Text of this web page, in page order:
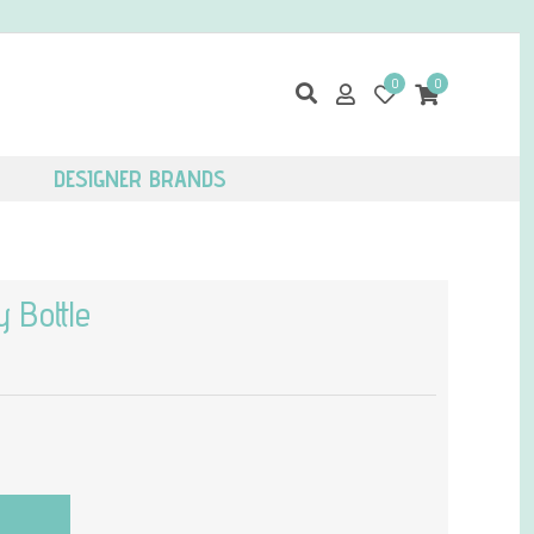
0 0
DESIGNER BRANDS
Bottle